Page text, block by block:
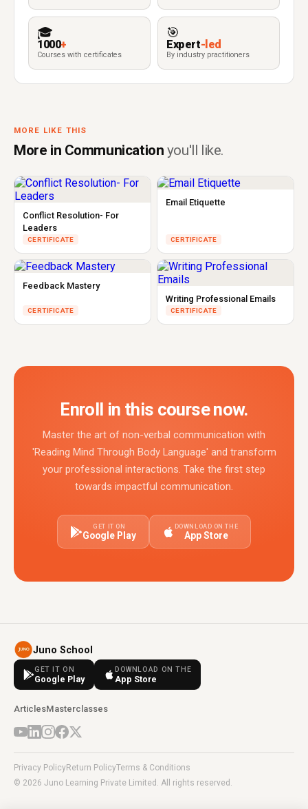
🎓
1000+
Courses with certificates
🎯
Expert-led
By industry practitioners
MORE LIKE THIS
More in Communication you'll like.
Conflict Resolution- For
Leaders
CERTIFICATE
Email Etiquette
CERTIFICATE
Feedback Mastery
CERTIFICATE
Writing Professional Emails
CERTIFICATE
Enroll in this course now.
Master the art of non-verbal communication with
'Reading Mind Through Body Language' and transform
your professional interactions. Take the first step
towards impactful communication.
GET IT ON
Google Play
DOWNLOAD ON THE
App Store
Juno School
GET IT ON
Google Play
DOWNLOAD ON THE
App Store
ArticlesMasterclasses
Privacy PolicyReturn PolicyTerms & Conditions
© 2026 Juno Learning Private Limited. All rights reserved.